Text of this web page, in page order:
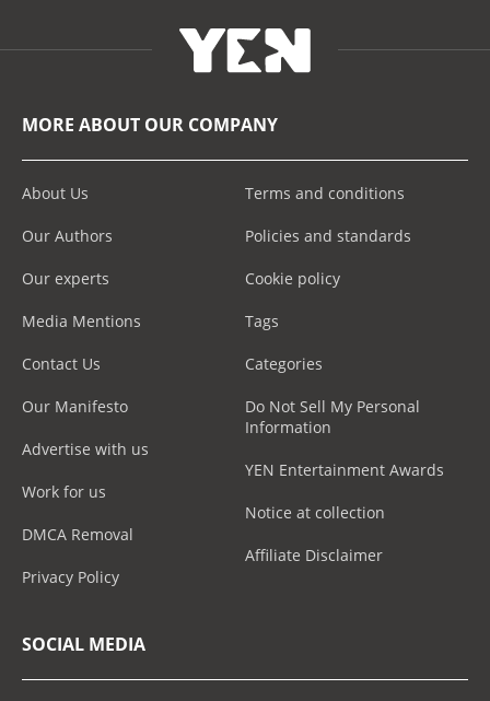
MORE ABOUT OUR COMPANY
About Us
Our Authors
Our experts
Media Mentions
Contact Us
Our Manifesto
Advertise with us
Work for us
DMCA Removal
Privacy Policy
Terms and conditions
Policies and standards
Cookie policy
Tags
Categories
Do Not Sell My Personal
Information
YEN Entertainment Awards
Notice at collection
Affiliate Disclaimer
SOCIAL MEDIA